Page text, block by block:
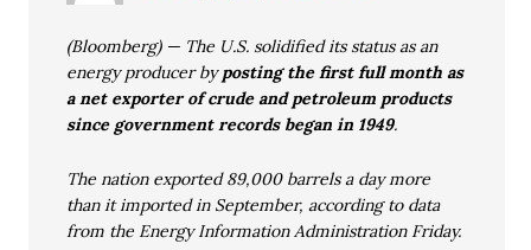
(Bloomberg) — The U.S. solidified its status as an
energy producer byposting the first full month as
a net exporter of crude and petroleum products
since government records began in 1949.
The nation exported 89,000 barrels a day more
than it imported in September, according to data
from the Energy Information Administration Friday.